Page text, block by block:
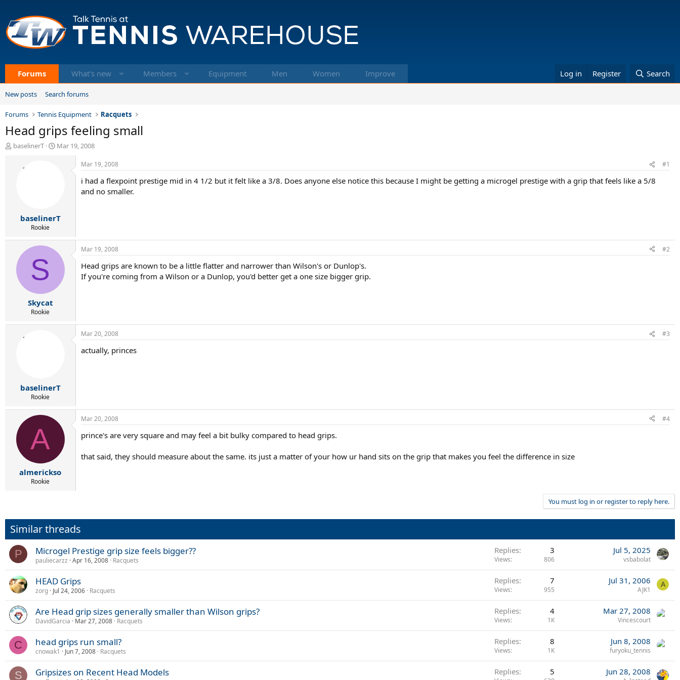
Forums What's new Members Equipment Men Women Improve Log in Register Search
New posts Search forums
Forums Tennis Equipment Racquets
Head grips feeling small
T
baselinerT
S
e
Mar 19, 2008
baselinerT
Rookie
Mar 19, 2008 #1
i had a flexpoint prestige mid in 4 1/2 but it felt like a 3/8. Does anyone else notice this because I might be getting a microgel prestige with a grip that feels like a 5/8
and no smaller.
S
Skycat
Rookie
Mar 19, 2008 #2
Head grips are known to be a little flatter and narrower than Wilson's or Dunlop's.
If you're coming from a Wilson or a Dunlop, you'd better get a one size bigger grip.
baselinerT
Rookie
Mar 20, 2008 #3
actually, princes
A
almerickso
Rookie
Mar 20, 2008 #4
prince's are very square and may feel a bit bulky compared to head grips.
that said, they should measure about the same. its just a matter of your how ur hand sits on the grip that makes you feel the difference in size
You must log in or register to reply here.
Similar threads
P Microgel Prestige grip size feels bigger??
pauliecarzz Apr 16, 2008 Racquets
Replies 3
Views 806
Jul 5, 2025
vsbabolat
HEAD Grips
zorg Jul 24, 2006 Racquets
Replies 7
Views 955
Jul 31, 2006
AJK1
A
Are Head grip sizes generally smaller than Wilson grips?
DavidGarcia Mar 27, 2008 Racquets
Replies 4
Views 1K
Mar 27, 2008
Vincescourt
C head grips run small?
cnowak1 Jun 7, 2008 Racquets
Replies 8
Views 1K
Jun 8, 2008
furyoku_tennis
S Gripsizes on Recent Head Models Replies 5 Jun 28, 2008